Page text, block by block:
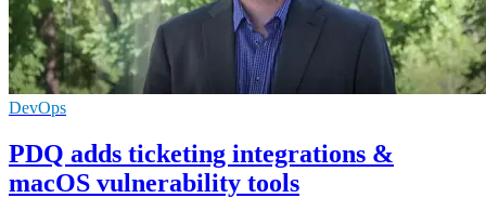
DevOps
PDQ adds ticketing integrations &
macOS vulnerability tools